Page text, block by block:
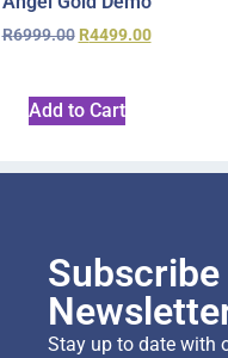
R6999.00 R4499.00
Add to Cart
Stay up to date with